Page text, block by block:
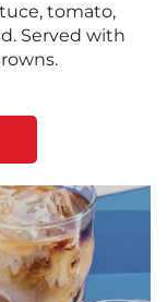
tomato,
Served with